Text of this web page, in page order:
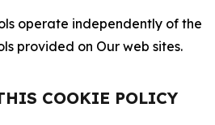
operate independently of the
provided on Our web sites.
COOKIE POLICY